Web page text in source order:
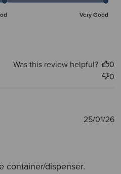
Very Good
Was this review helpful?
0
0
container/dispenser.
25/01/26